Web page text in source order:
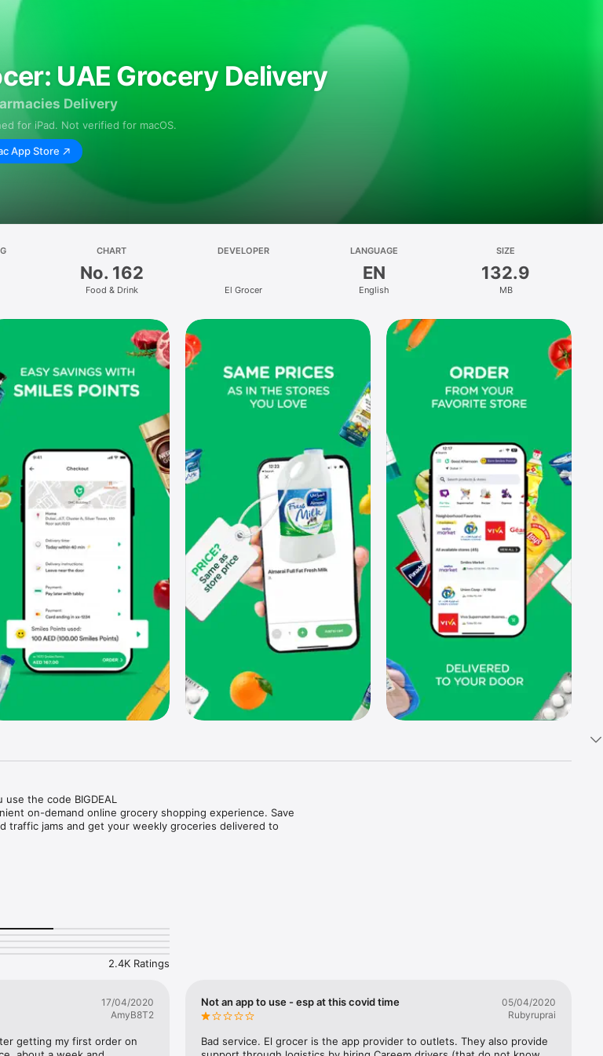
UAE Grocery Delivery
Delivery
for iPad. Not verified for macOS.
App Store
CHART
No. 162
Food & Drink
DEVELOPER
El Grocer
LANGUAGE
EN
English
SIZE
132.9
MB
the code BIGDEAL
on-demand online grocery shopping experience. Save
traffic jams and get your weekly groceries delivered to
and Specialty Stores.
later option with Tabby.
delivery or scheduled delivery.
ideas, and get all ingredients with one tap.
2.4K Ratings
17/04/2020
AmyB8T2
getting my first order on
Not an app to use - esp at this covid time
05/04/2020
Rubyruprai
Bad service. El grocer is the app provider to outlets. They also provide